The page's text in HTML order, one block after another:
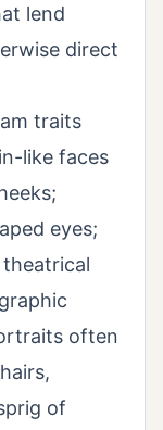
lend
direct
traits
like faces
eyes;
often
of